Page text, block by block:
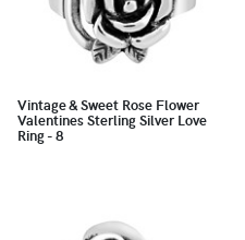
Vintage & Sweet Rose Flower
Valentines Sterling Silver Love
Ring - 8